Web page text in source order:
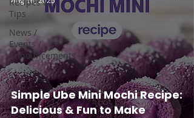
Tips
News /
Events /
Announcements
Simple Ube Mini Mochi Recipe:
Delicious & Fun to Make